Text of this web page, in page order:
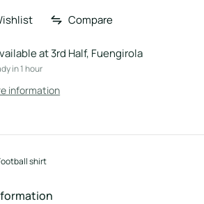
Compare
at3rd Half, Fuengirola
in 1 hour
information
shirt